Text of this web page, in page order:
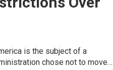
is the subject of a
chose not to move…